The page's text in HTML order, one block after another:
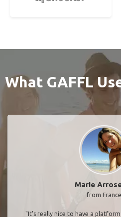
What GAFFL
Marie
from France
"It’s really nice to have a